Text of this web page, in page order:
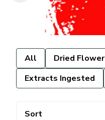
All Dried Flower
Extracts Ingested
Sort